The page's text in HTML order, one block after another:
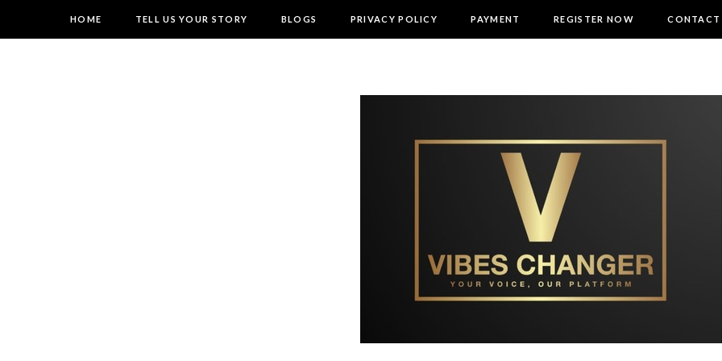
HOME TELL US YOUR STORY BLOGS PRIVACY POLICY PAYMENT REGISTER NOW CONTACT